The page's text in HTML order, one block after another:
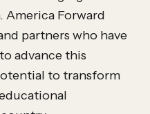
America Forward
partners who have
advance this
to transform